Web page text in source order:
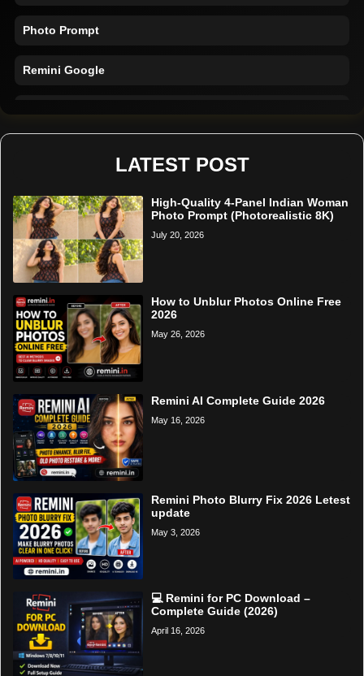
Photo Prompt
Remini Google
LATEST POST
High-Quality 4-Panel Indian Woman
Photo Prompt (Photorealistic 8K)
July 20, 2026
How to Unblur Photos Online Free
2026
May 26, 2026
Remini AI Complete Guide 2026
May 16, 2026
Remini Photo Blurry Fix 2026 Letest
update
May 3, 2026
💻 Remini for PC Download –
Complete Guide (2026)
April 16, 2026